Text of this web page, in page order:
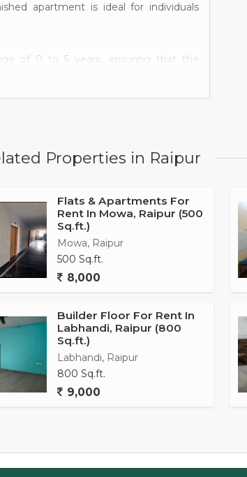
apartment is ideal for individuals
of 0 to 5 years, ensuring that the
on the first floor of a 1-story building,
grooming.
the safety of residents and Vastu
The apartment is also well-ventilated,
creating a refreshing atmosphere.
Raipur, making it convenient for
supermarkets, and restaurants. The
comfortable living space suitable for
its modern amenities, convenient
living experience for potential
Properties in Raipur
Flats & Apartments For
Rent In Mowa, Raipur (500
Sq.ft.)
Mowa, Raipur
500 Sq.ft.
8,000
Builder Floor For Rent In
Labhandi, Raipur (800
Sq.ft.)
Labhandi, Raipur
800 Sq.ft.
9,000